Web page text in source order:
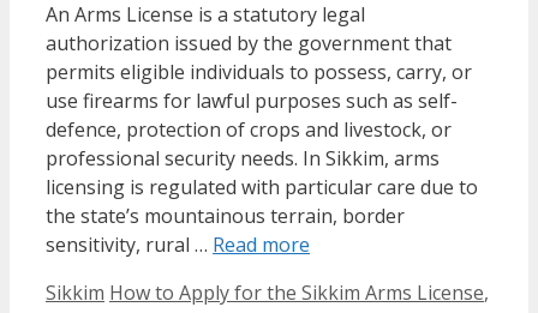
An Arms License is a statutory legal
authorization issued by the government that
permits eligible individuals to possess, carry, or
use firearms for lawful purposes such as self-
defence, protection of crops and livestock, or
professional security needs. In Sikkim, arms
licensing is regulated with particular care due to
the state’s mountainous terrain, border
sensitivity, rural … Read more
Categories
Sikkim Tags
How to Apply for the Sikkim Arms License,